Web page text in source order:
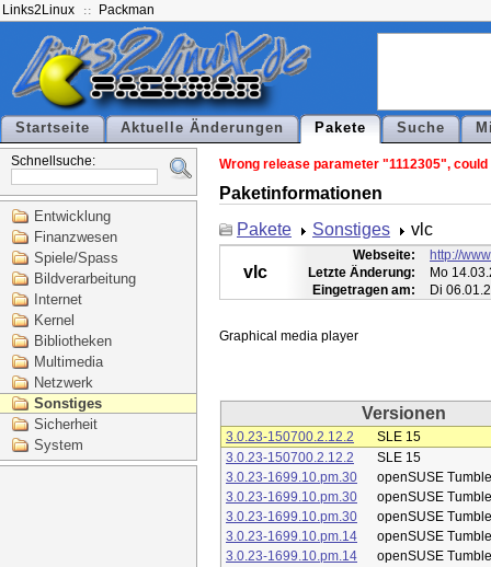
Links2Linux Packman
Startseite Aktuelle Änderungen Pakete Suche
Schnellsuche:
Entwicklung
Finanzwesen
Spiele/Spass
Bildverarbeitung
Internet
Kernel
Bibliotheken
Multimedia
Netzwerk
Sonstiges
Sicherheit
System
Wrong release parameter "1112305",
Paketinformationen
Pakete
Sonstiges vlc
vlc
Webseite:
http://
Letzte Änderung:
Mo
Eingetragen am:
Di
Versionen
3.0.23-150700.2.12.2
SLE 15
3.0.23-150700.2.12.2
SLE 15
3.0.23-1699.10.pm.30
openSUSE
3.0.23-1699.10.pm.30
openSUSE
3.0.23-1699.10.pm.30
openSUSE
3.0.23-1699.10.pm.14
openSUSE
3.0.23-1699.10.pm.14
openSUSE